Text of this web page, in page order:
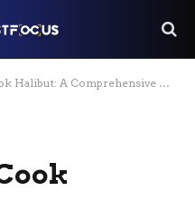
Guide to Perfectly Cooked Fish